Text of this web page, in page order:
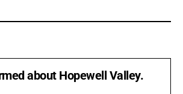
about Hopewell Valley.